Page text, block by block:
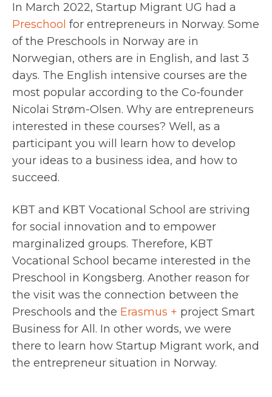
In March 2022, Startup Migrant UG had a
Preschool for entrepreneurs in Norway. Some
of the Preschools in Norway are in
Norwegian, others are in English, and last 3
days. The English intensive courses are the
most popular according to the Co-founder
Nicolai Strøm-Olsen. Why are entrepreneurs
interested in these courses? Well, as a
participant you will learn how to develop
your ideas to a business idea, and how to
succeed.
KBT and KBT Vocational School are striving
for social innovation and to empower
marginalized groups. Therefore, KBT
Vocational School became interested in the
Preschool in Kongsberg. Another reason for
the visit was the connection between the
Preschools and the Erasmus + project Smart
Business for All. In other words, we were
there to learn how Startup Migrant work, and
the entrepreneur situation in Norway.